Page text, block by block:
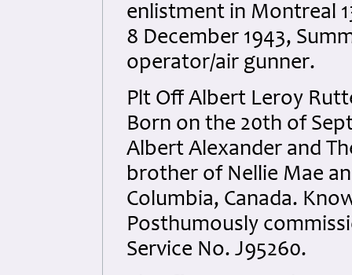
enlistment in Montreal
8 December 1943,
operator/air gunner.
Plt Off Albert Leroy
Born on the 20th of
Albert Alexander and
brother of Nellie Mae
Columbia, Canada.
Posthumously
Service No. J95260.